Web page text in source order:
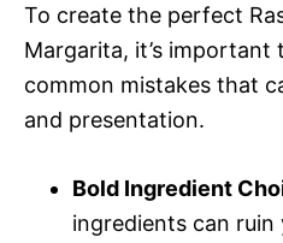
To create the perfect
Margarita, it’s important
common mistakes that
and presentation.
Bold Ingredient
ingredients can